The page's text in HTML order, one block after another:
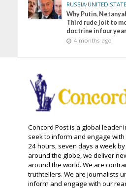
RUSSIA•UNITED
Why Putin,
Third rude jolt to
doctrine in four
4 months ago
Concord Post is a global leader
seek to inform and engage
24 hours, seven days a week
around the globe, we deliver
around the world. We are
truthtellers. We are journalists
inform and engage with our